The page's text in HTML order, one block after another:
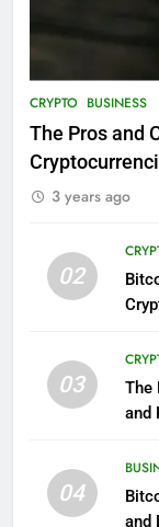
CRYPTO BUSINESS
The Pros and
3 years ago
02
03
The
and
04
and